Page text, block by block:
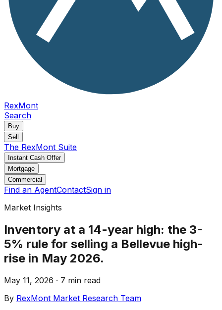
RexMont
Search
Buy
Sell
The RexMont Suite
Instant Cash Offer
Mortgage
Commercial
Find an AgentContactSign in
Market Insights
Inventory at a 14-year high: the 3-
5% rule for selling a Bellevue high-
rise in May 2026.
May 11, 2026 · 7 min read
By RexMont Market Research Team